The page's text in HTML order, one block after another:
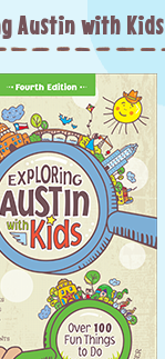
Austin with Kids